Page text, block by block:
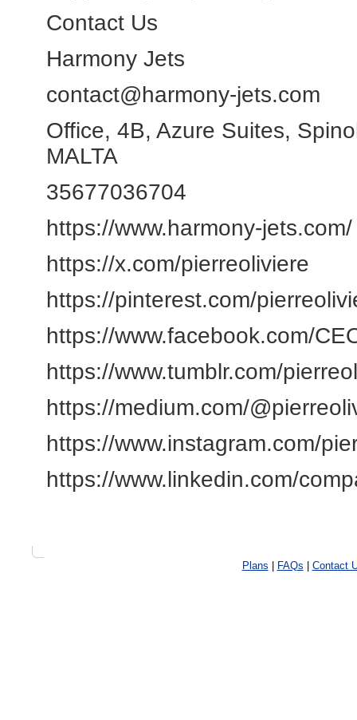
Contact Us
Harmony Jets
contact@harmony-jets.com
Office, 4B, Azure Suites,
MALTA
35677036704
https://www.harmony-jets.com/
https://x.com/pierreoliviere
https://pinterest.com/
https://www.facebook.com/
https://www.tumblr.com/
https://medium.com/
https://www.instagram.com/
https://www.linkedin.com/
Plans FAQs Contact